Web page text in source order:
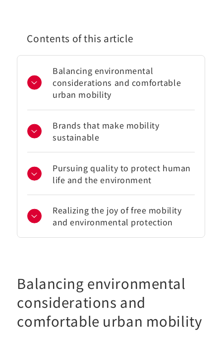
Contents of this article
Balancing environmental
considerations and comfortable
urban mobility
Brands that make mobility
sustainable
Pursuing quality to protect human
life and the environment
Realizing the joy of free mobility
and environmental protection
Balancing environmental
considerations and
comfortable urban mobility